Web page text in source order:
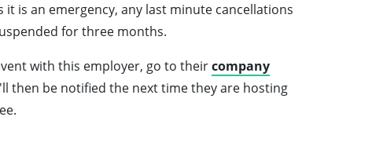
is an emergency, any last minute cancellations
for three months.
with this employer, go to theircompany
then be notified the next time they are hosting